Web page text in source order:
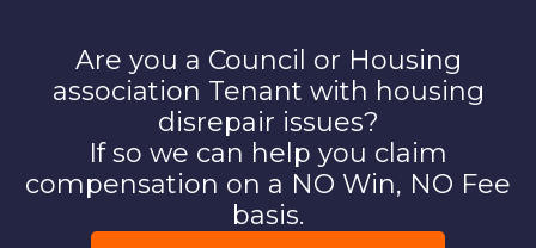
Are you a Council or Housing
association Tenant with housing
disrepair issues?
If so we can help you claim
compensation on a NO Win, NO Fee
basis.